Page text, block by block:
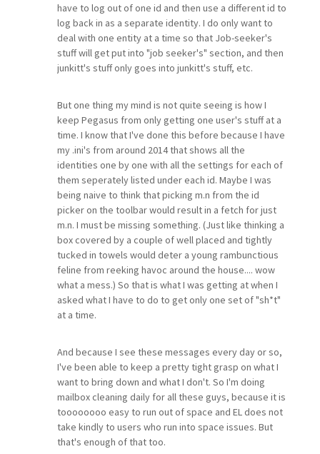
have to log out of one id and then use a different id to
log back in as a separate identity. I do only want to
deal with one entity at a time so that Job-seeker's
stuff will get put into "job seeker's" section, and then
junkitt's stuff only goes into junkitt's stuff, etc.
But one thing my mind is not quite seeing is how I
keep Pegasus from only getting one user's stuff at a
time. I know that I've done this before because I have
my .ini's from around 2014 that shows all the
identities one by one with all the settings for each of
them seperately listed under each id. Maybe I was
being naive to think that picking m.n from the id
picker on the toolbar would result in a fetch for just
m.n. I must be missing something. (Just like thinking a
box covered by a couple of well placed and tightly
tucked in towels would deter a young rambunctious
feline from reeking havoc around the house.... wow
what a mess.) So that is what I was getting at when I
asked what I have to do to get only one set of "sh*t"
at a time.
And because I see these messages every day or so,
I've been able to keep a pretty tight grasp on what I
want to bring down and what I don't. So I'm doing
mailbox cleaning daily for all these guys, because it is
toooooooo easy to run out of space and EL does not
take kindly to users who run into space issues. But
that's enough of that too.